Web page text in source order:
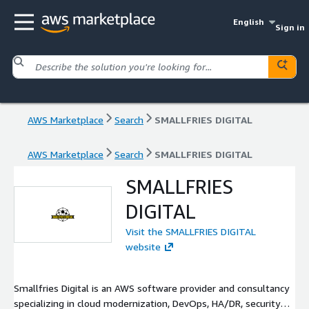
English
Sign in
AWS Marketplace Search SMALLFRIES DIGITAL
AWS Marketplace Search SMALLFRIES DIGITAL
SMALLFRIES
DIGITAL
Visit the SMALLFRIES DIGITAL
website
Smallfries Digital is an AWS software provider and consultancy
specializing in cloud modernization, DevOps, HA/DR, security